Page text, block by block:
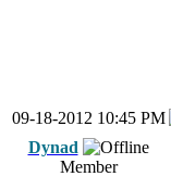
09-18-2012 10:45 PM
Dynad
Member